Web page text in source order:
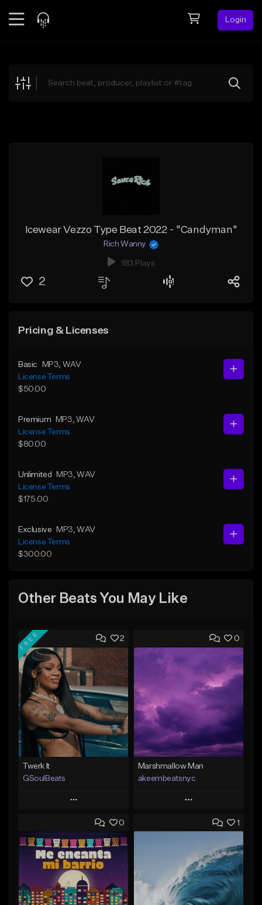
Login
Explore
Icewear Vezzo Type Beat 2022 - "Candyman"
Rich Wanny
183 Plays
2
Pricing & Licenses
Basic MP3 , WAV
License Terms
$50.00
Premium MP3 , WAV
License Terms
$80.00
Unlimited MP3 , WAV
License Terms
$175.00
Exclusive MP3 , WAV
License Terms
$300.00
Other Beats You May Like
2
FREE
Twerk It
GSoulBeats
Play
Add to Queue
Add To Playlist
Like Beat
Download Item
0
Marshmallow Man
akeembeatsnyc
Play
Add to Queue
Like Beat
From $20.00
0 1